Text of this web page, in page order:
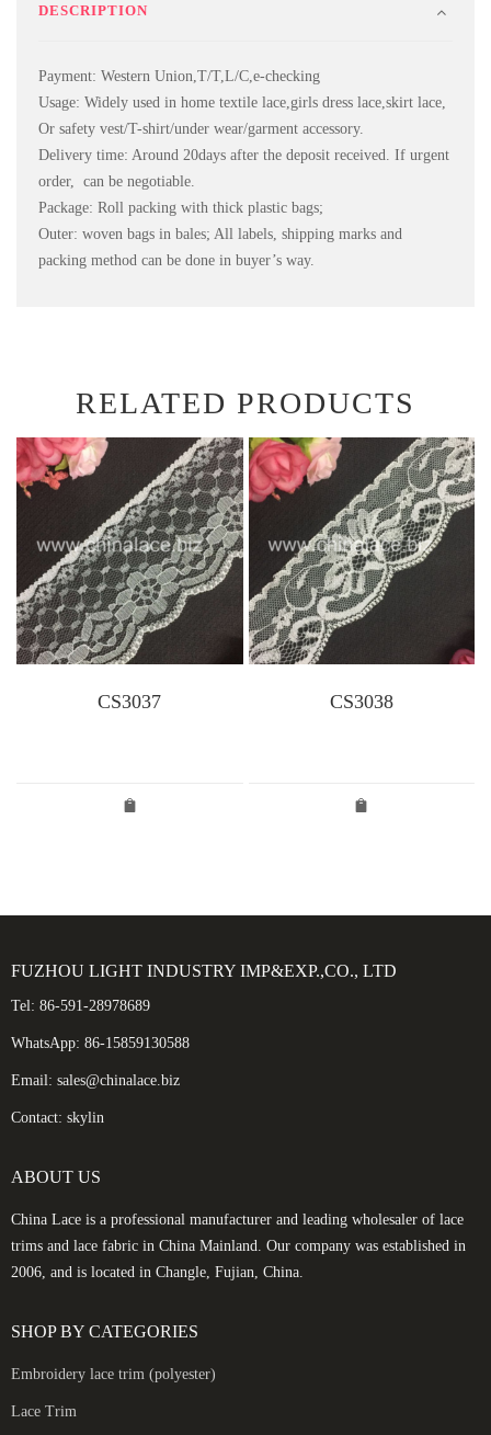
DESCRIPTION
Payment: Western Union,T/T,L/C,e-checking
Usage: Widely used in home textile lace,girls dress lace,skirt lace,
Or safety vest/T-shirt/under wear/garment accessory.
Delivery time: Around 20days after the deposit received. If urgent
order, can be negotiable.
Package: Roll packing with thick plastic bags;
Outer: woven bags in bales; All labels, shipping marks and
packing method can be done in buyer’s way.
RELATED PRODUCTS
CS3037 CS3038
FUZHOU LIGHT INDUSTRY IMP&EXP.,CO., LTD
Tel: 86-591-28978689
WhatsApp: 86-15859130588
Email: sales@chinalace.biz
Contact: skylin
ABOUT US
China Lace is a professional manufacturer and leading wholesaler of lace
trims and lace fabric in China Mainland. Our company was established in
2006, and is located in Changle, Fujian, China.
SHOP BY CATEGORIES
Embroidery lace trim (polyester)
Lace Trim